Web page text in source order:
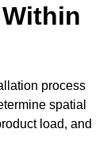
process
spatial
load, and